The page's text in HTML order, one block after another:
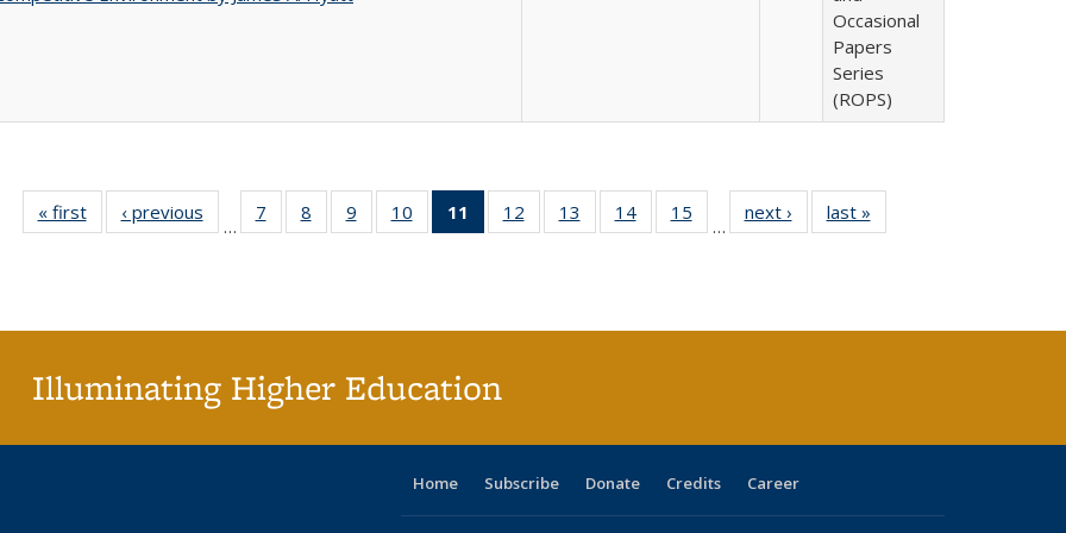
Occasional
Papers
Series
(ROPS)
« first
Full listing
table:
‹ previous
Full listing
table:
…
7
of 40 Full
listing table:
8
of 40 Full
listing table:
9
of 40 Full
listing table:
10
of 40 Full
listing table:
11
of 40 Full
listing
12
of 40 Full
listing table:
13
of 40 Full
listing table:
14
of 40 Full
listing table:
15
of 40 Full
listing table:
…
next ›
Full listing
table:
last »
Illuminating Higher Education
Home Subscribe Donate Credits Career